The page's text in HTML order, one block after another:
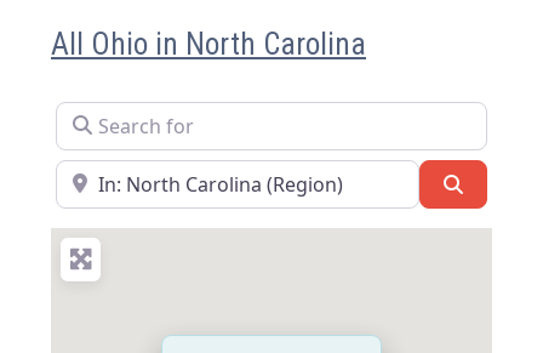
All Ohio in North Carolina
Search for
Near